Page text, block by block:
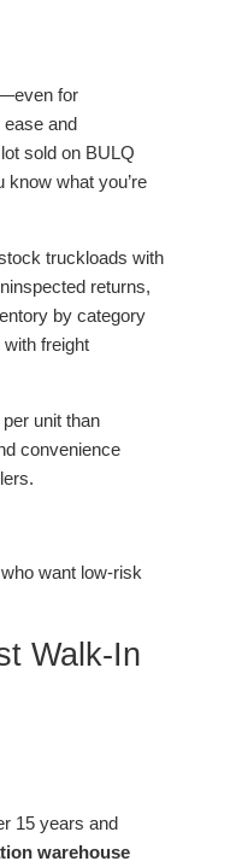
for
ease and
sold on BULQ
know what you’re
truckloads with
returns,
by category
freight
unit than
convenience
want low-risk
Walk-In
15 years and
warehouse